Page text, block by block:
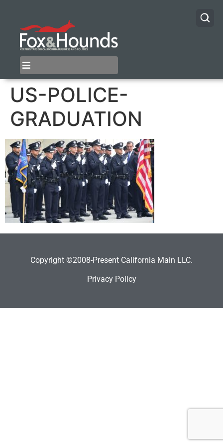
US-POLICE-
GRADUATION
Copyright ©2008-Present California Main LLC.
Privacy Policy